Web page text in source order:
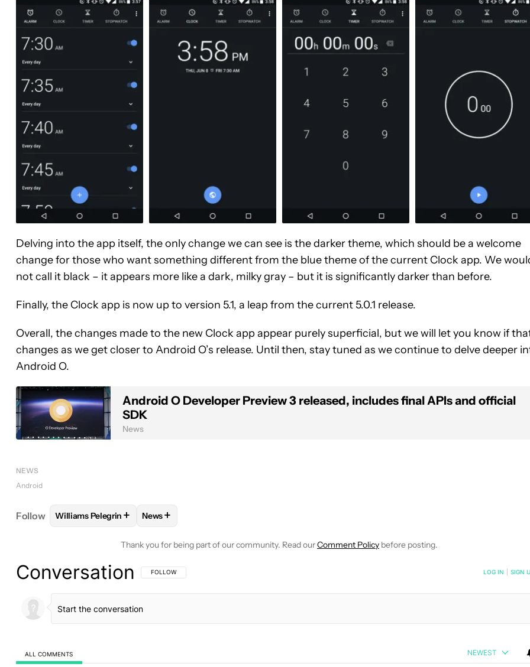
Delving into the app itself, the only change we can see is the darker theme, which should be a welcome
change for those who want something different from the blue theme of the current Clock app. We
not call it black – it appears more like a dark, milky gray – but it is significantly darker than before.
Finally, the Clock app is now up to version 5.1, a leap from the current 5.0.1 release.
Overall, the changes made to the new Clock app appear purely superficial, but we will let you know if
changes as we get closer to Android O’s release. Until then, stay tuned as we continue to delve deeper
Android O.
Android O Developer Preview 3 released, includes final APIs and official
SDK
News
NEWS
Android
Follow FOLLOWFOLLOW "WILLIAMS PELEGRIN" TO RECEIVE NOTIFICATIONS ABOUT NEW PAGES ON "WILLIAMS
Williams Pelegrin + FOLLOW
News+
Thank you for being part of our community. Read ourComment Policy before posting.
Conversation FOLLOW THIS CONVERSATION TO BE NOTIFIED WHEN NEW COMMENTS ARE POSTED
FOLLOW LOG IN SIGN
ALL COMMENTS NEWEST